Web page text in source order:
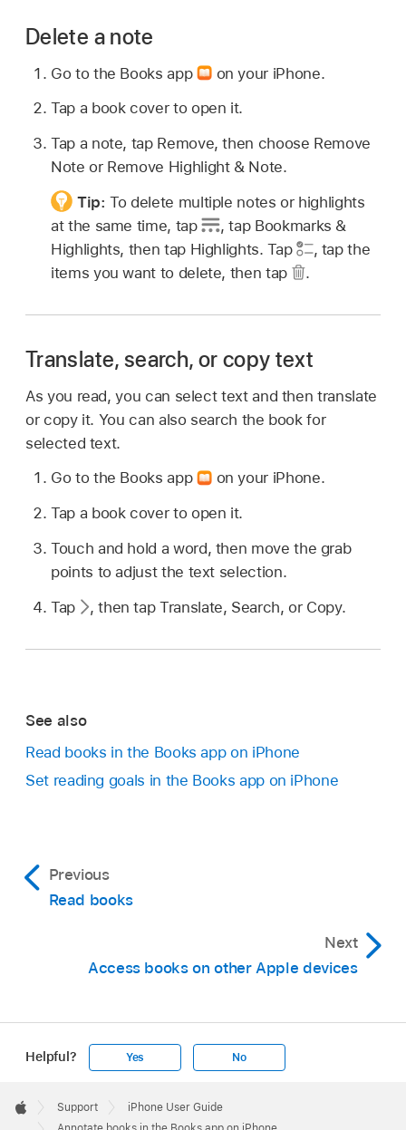
Delete a note
Go to the Books app
on your iPhone.
Tap a book cover to open it.
Tap a note, tap Remove, then choose Remove
Note or Remove Highlight & Note.
Tip:To delete multiple notes or highlights
at the same time, tap
,tap Bookmarks &
Highlights, then tap Highlights. Tap
, tap the
items you want to delete, then tap
.
Translate, search, or copy text
As you read, you can select text and then translate
or copy it. You can also search the book for
selected text.
Go to the Books app
on your iPhone.
Tap a book cover to open it.
Touch and hold a word, then move the grab
points to adjust the text selection.
Tap
,then tap Translate, Search, or Copy.
See also
Read books in the Books app on iPhone
Set reading goals in the Books app on iPhone
Previous
Read books
Next
Access books on other Apple devices
Helpful? Yes No
Footer

Apple
Support
iPhone User Guide